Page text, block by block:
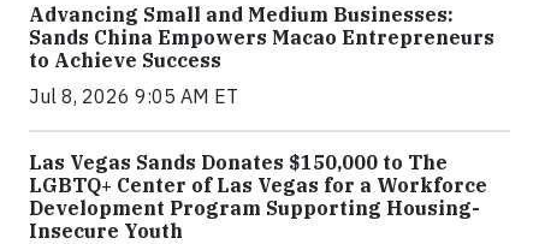
Advancing Small and Medium Businesses:
Sands China Empowers Macao Entrepreneurs
to Achieve Success
Jul 8, 2026 9:05 AM ET
Las Vegas Sands Donates $150,000 to The
LGBTQ+ Center of Las Vegas for a Workforce
Development Program Supporting Housing-
Insecure Youth